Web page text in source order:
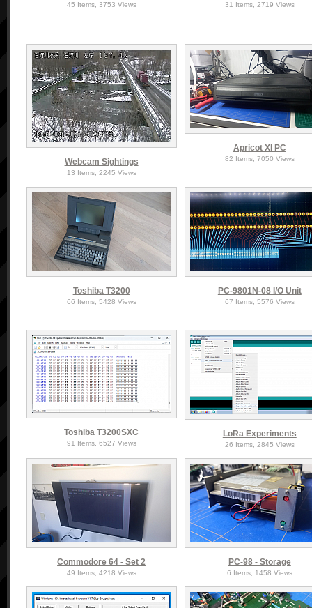
45 Items, 3753 Views 31 Items, 2719 Views
Webcam Sightings
13 Items, 2245 Views
Apricot XI PC
82 Items, 7050 Views
Toshiba T3200
66 Items, 5428 Views
PC-9801N-08 I/O Unit
67 Items, 5576 Views
Toshiba T3200SXC
91 Items, 6527 Views
LoRa Experiments
26 Items, 2845 Views
Commodore 64 - Set 2
49 Items, 4218 Views
PC-98 - Storage
6 Items, 1458 Views